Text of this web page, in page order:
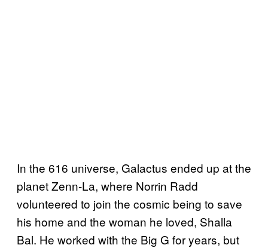
In the 616 universe, Galactus ended up at the
planet Zenn-La, where Norrin Radd
volunteered to join the cosmic being to save
his home and the woman he loved, Shalla
Bal. He worked with the Big G for years, but